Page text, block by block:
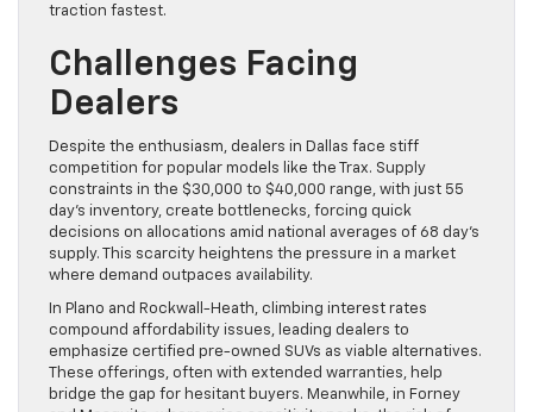
traction fastest.
Challenges Facing
Dealers
Despite the enthusiasm, dealers in Dallas face stiff
competition for popular models like the Trax. Supply
constraints in the $30,000 to $40,000 range, with just 55
day’s inventory, create bottlenecks, forcing quick
decisions on allocations amid national averages of 68 day’s
supply. This scarcity heightens the pressure in a market
where demand outpaces availability.
In Plano and Rockwall-Heath, climbing interest rates
compound affordability issues, leading dealers to
emphasize certified pre-owned SUVs as viable alternatives.
These offerings, often with extended warranties, help
bridge the gap for hesitant buyers. Meanwhile, in Forney